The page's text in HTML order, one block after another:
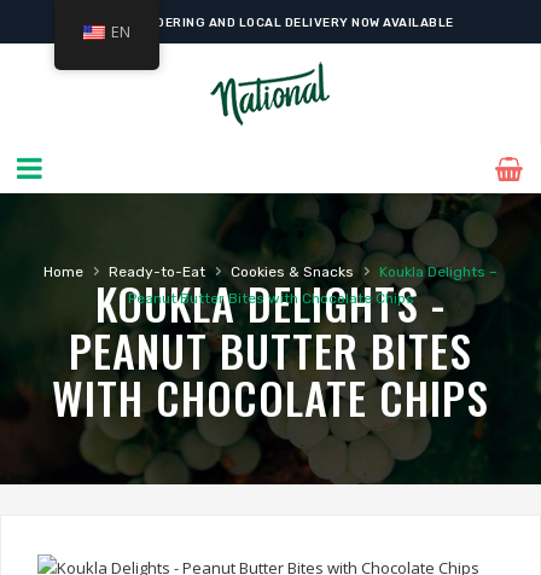
ONLINE ORDERING AND LOCAL DELIVERY NOW AVAILABLE
Home › Ready-to-Eat › Cookies & Snacks ›
Koukla Delights –
Peanut Butter Bites with Chocolate Chips
KOUKLA DELIGHTS -
PEANUT BUTTER BITES
WITH CHOCOLATE CHIPS
EN